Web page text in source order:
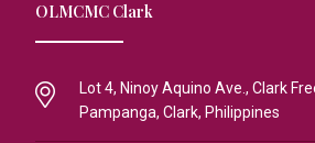
OLMCMC Clark
Lot 4, Ninoy Aquino Ave., Clark
Pampanga, Clark, Philippines